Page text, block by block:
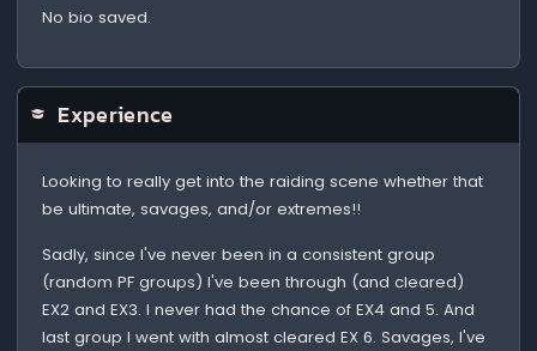
No bio saved.
Experience
Looking to really get into the raiding scene whether that
be ultimate, savages, and/or extremes!!
Sadly, since I've never been in a consistent group
(random PF groups) I've been through (and cleared)
EX2 and EX3. I never had the chance of EX4 and 5. And
last group I went with almost cleared EX 6. Savages, I've